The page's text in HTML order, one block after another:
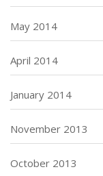
May 2014
April 2014
January 2014
November 2013
October 2013